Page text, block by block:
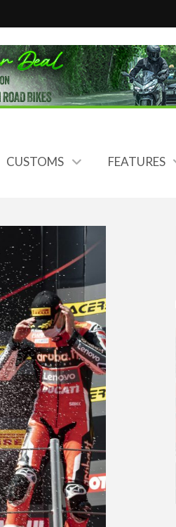
CUSTOMS FEATURES